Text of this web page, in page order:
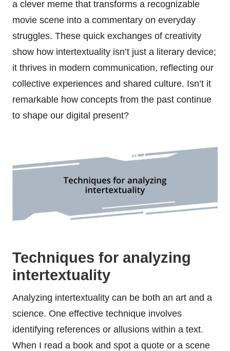
a clever meme that transforms a recognizable
movie scene into a commentary on everyday
struggles. These quick exchanges of creativity
show how intertextuality isn’t just a literary device;
it thrives in modern communication, reflecting our
collective experiences and shared culture. Isn’t it
remarkable how concepts from the past continue
to shape our digital present?
Techniques for analyzing
intertextuality
Analyzing intertextuality can be both an art and a
science. One effective technique involves
identifying references or allusions within a text.
When I read a book and spot a quote or a scene